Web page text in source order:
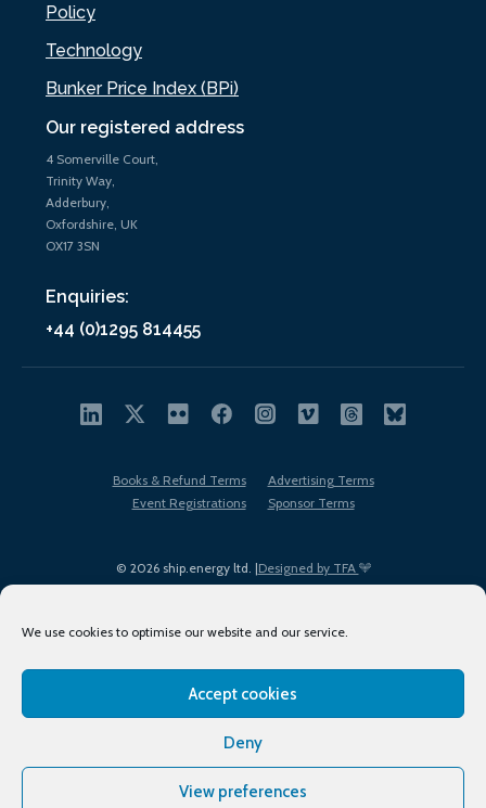
We use cookies to optimise our website and our service.
Accept cookies
Deny
View preferences
Our registered address
4 Somerville Court,
Trinity Way,
Adderbury,
Oxfordshire, UK
OX17 3SN
Enquiries:
+44 (0)1295 814455
Policy
Technology
Bunker Price Index (BPi)
© 2026 ship.energy ltd. |Designed by TFA
Books & Refund Terms
Advertising Terms
Event Registrations
Sponsor Terms
Terms of Use
Privacy Policy